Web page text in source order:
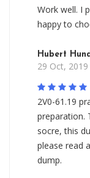
Work well. I
happy to
Hubert
29 Oct,
2V0-61.19
preparation.
socre, this
please read
dump.